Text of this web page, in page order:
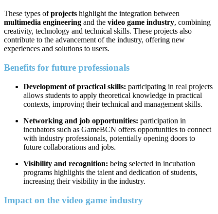
These types ofprojects highlight the integration between
multimedia engineering and the video game industry, combining
creativity, technology and technical skills. These projects also
contribute to the advancement of the industry, offering new
experiences and solutions to users.
Benefits for future professionals
Development of practical skills: participating in real projects
allows students to apply theoretical knowledge in practical
contexts, improving their technical and management skills.
Networking and job opportunities: participation in
incubators such as GameBCN offers opportunities to connect
with industry professionals, potentially opening doors to
future collaborations and jobs.
Visibility and recognition: being selected in incubation
programs highlights the talent and dedication of students,
increasing their visibility in the industry.
Impact on the video game industry